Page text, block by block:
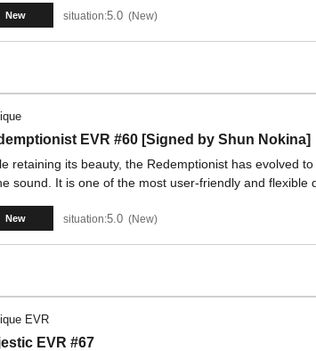
New situation:5.0 New
EVR #60 [Signed by Shun Nokina]
retaining its beauty, the Redemptionist has evolved
sound. It is one of the most user-friendly and flexible
New situation:5.0 New
EVR
EVR #67